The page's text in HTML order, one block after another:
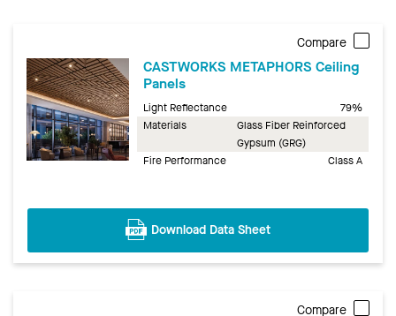
Compare
CASTWORKS METAPHORS Ceiling
Panels
Light Reflectance
79%
Materials
Glass Fiber Reinforced
Gypsum (GRG)
Fire Performance
Class A
Download Data Sheet
Compare